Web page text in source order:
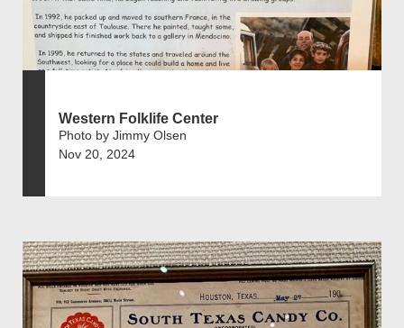
Western Folklife Center
Photo by Jimmy Olsen
Nov 20, 2024